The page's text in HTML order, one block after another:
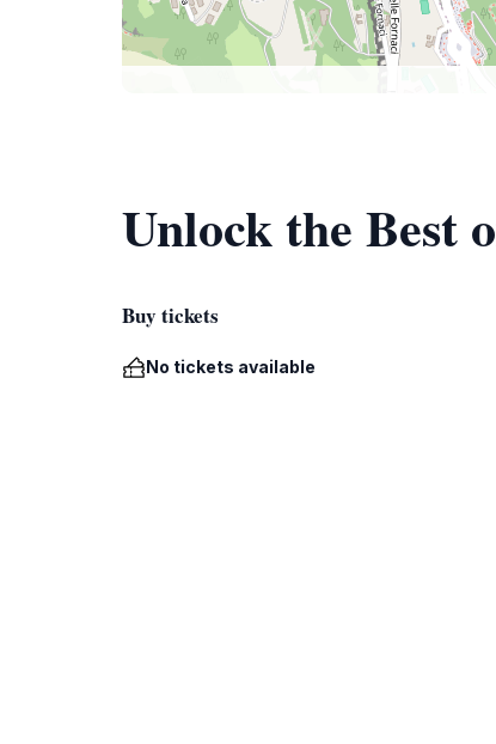
Unlock the Best
Buy tickets
No tickets available